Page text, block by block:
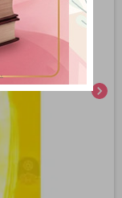
chevron_right